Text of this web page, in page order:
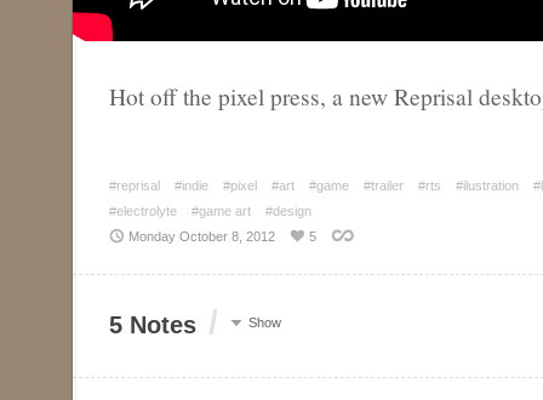
Hot off the pixel press, a new Reprisal
#reprisal #indie #pixel #art #game #trailer #rts #ilustration
#electrolyte
#game art
#design
Monday October 8, 2012
5
5 Notes / Show